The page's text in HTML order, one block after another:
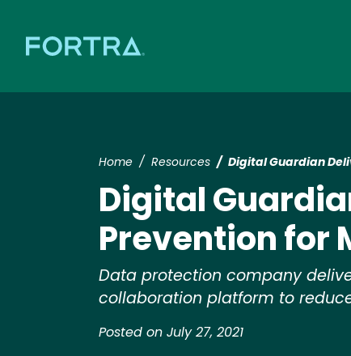
Home Resources Digital Guardian
Digital
Prevention for
Data protection company
collaboration platform to
Posted on July 27, 2021